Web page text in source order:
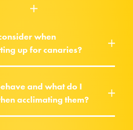
when
up for canaries?
and what do I
acclimating them?